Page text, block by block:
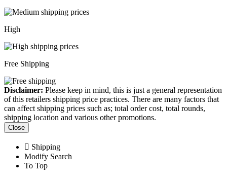
High
Free Shipping
Disclaimer: Please keep in mind, this is just a general representation
of this retailers shipping price practices. There are many factors that
can affect shipping prices such as; total order cost, total rounds,
shipping location and various other promotions.
Close
Shipping
Modify Search
To Top